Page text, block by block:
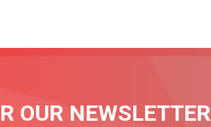
OUR NEWSLETTER